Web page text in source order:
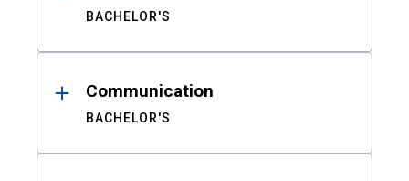
BACHELOR'S
Communication
BACHELOR'S